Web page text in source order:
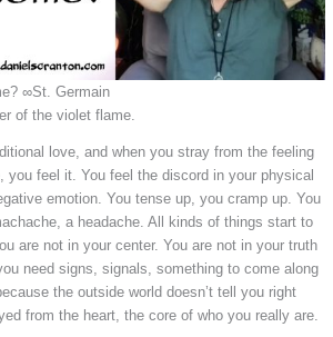
∞St. Germain
of the violet flame.
love, and when you stray from the feeling
you feel it. You feel the discord in your physical
emotion. You tense up, you cramp up. You
a headache. All kinds of things start to
are not in your center. You are not in your truth
need signs, signals, something to come along
the outside world doesn’t tell you right
from the heart, the core of who you really are.